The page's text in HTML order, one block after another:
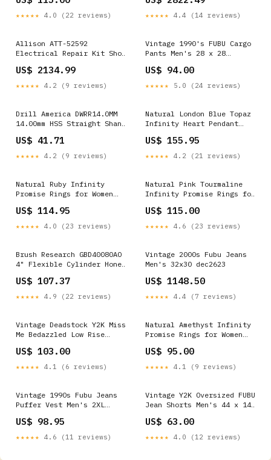
★★★★★ 4.0 (22 reviews)
Filters > Bag Air
Filters>Pocket Air Filters
★★★★★ 4.4 (14 reviews)
Allison ATT-52592
Electrical Repair Kit Shop
US$ 2134.99
★★★★★ 4.2 (9 reviews)
Vintage 1990's FUBU Cargo
Pants Men's 28 x 28
US$ 94.00
★★★★★ 5.0 (24 reviews)
Drill America DWRR14.0MM
14.00mm HSS Straight Shank
DWRR14.0MM Shop by
Category > Hand Tools>Saws
US$ 41.71
★★★★★ 4.2 (9 reviews)
Natural London Blue Topaz
Infinity Heart Pendant
lnl-6089
US$ 155.95
★★★★★ 4.2 (21 reviews)
Natural Ruby Infinity
Promise Rings for Women
US$ 114.95
★★★★★ 4.0 (23 reviews)
Natural Pink Tourmaline
Infinity Promise Rings for
US$ 115.00
★★★★★ 4.6 (23 reviews)
Brush Research GBD40080AO
4" Flexible Cylinder Hone
Category > Body & Frame >
Tools>Tab Tools
US$ 107.37
★★★★★ 4.9 (22 reviews)
Vintage 2000s Fubu Jeans
Men's 32x30 dec2623
US$ 1148.50
★★★★★ 4.4 (7 reviews)
Vintage Deadstock Y2K Miss
Me Bedazzled Low Rise
US$ 103.00
★★★★★ 4.1 (6 reviews)
Natural Amethyst Infinity
Promise Rings for Women
US$ 95.00
★★★★★ 4.1 (9 reviews)
Vintage 1990s Fubu Jeans
Puffer Vest Men's 2XL
US$ 98.95
★★★★★ 4.6 (11 reviews)
Vintage Y2K Oversized FUBU
Jean Shorts Men's 44 x 14
US$ 63.00
★★★★★ 4.0 (12 reviews)